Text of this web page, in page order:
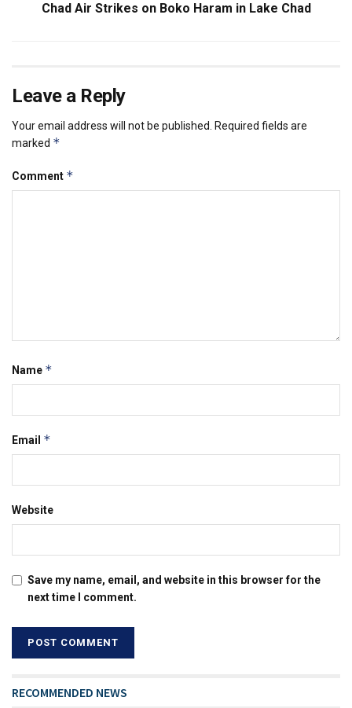
Chad Air Strikes on Boko Haram in Lake Chad
Leave a Reply
Your email address will not be published. Required fields are
marked *
Comment *
Name *
Email *
Website
Save my name, email, and website in this browser for the
next time I comment.
RECOMMENDED NEWS